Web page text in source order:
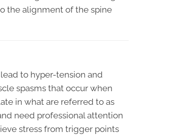
the alignment of the spine
to hyper-tension and
spasms that occur when
in what are referred to as
need professional attention
stress from trigger points